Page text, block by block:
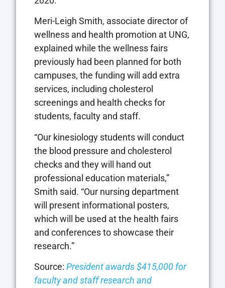
Meri-Leigh Smith, associate director of
wellness and health promotion at UNG,
explained while the wellness fairs
previously had been planned for both
campuses, the funding will add extra
services, including cholesterol
screenings and health checks for
students, faculty and staff.
“Our kinesiology students will conduct
the blood pressure and cholesterol
checks and they will hand out
professional education materials,”
Smith said. “Our nursing department
will present informational posters,
which will be used at the health fairs
and conferences to showcase their
research.”
Source: President awards $415,000 for
faculty and staff research and